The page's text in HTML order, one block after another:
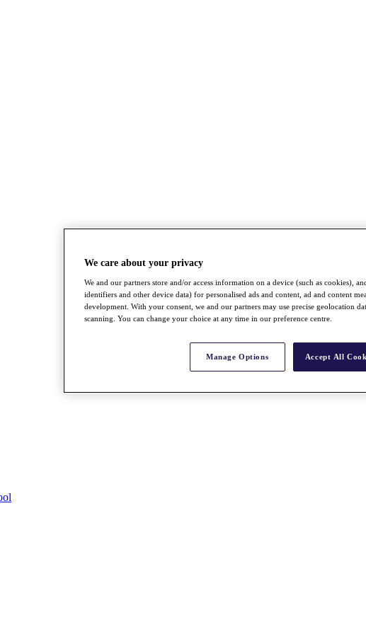
We care about your privacy
We and our partners store and/or access information on a device (such as cookies),
identifiers and other device data) for personalised ads and content, ad and content
development. With your consent, we and our partners may use precise geolocation
scanning. You can change your choice at any time in our preference centre.
Manage Options Accept All